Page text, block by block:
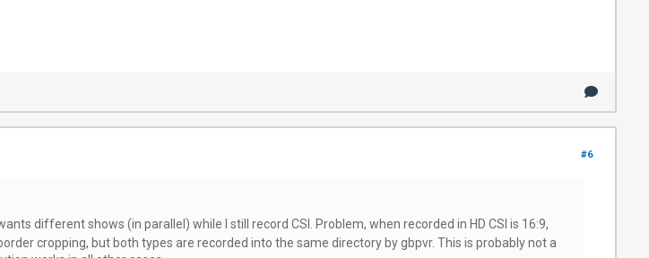
#6
different shows (in parallel) while I still record CSI. Problem, when recorded in HD CSI is 16:9,
cropping, but both types are recorded into the same directory by gbpvr. This is probably not a